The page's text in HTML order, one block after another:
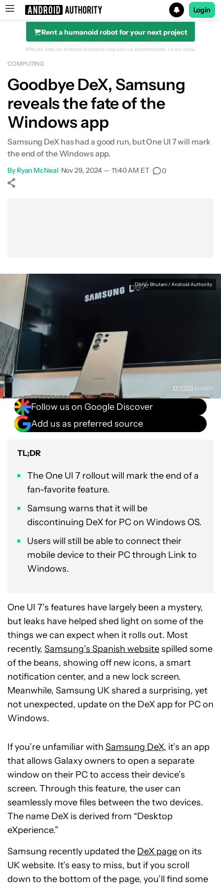
Search results for
Login
Rent a humanoid robot for your next project
Affiliate links on Android Authority may earn us a commission. Learn more.
COMPUTING
Goodbye DeX, Samsung
reveals the fate of the
Windows app
Samsung DeX has had a good run, but One UI 7 will mark
the end of the Windows app.
By Ryan McNeal•Nov 29, 2024 — 11:40 AM ET• 0
Dhruv Bhutani / Android Authority
Follow us on Google Discover
Add us as preferred source
TL;DR
The One UI 7 rollout will mark the end of a
fan-favorite feature.
Samsung warns that it will be
discontinuing DeX for PC on Windows OS.
Users will still be able to connect their
mobile device to their PC through Link to
Windows.
One UI 7’s features have largely been a mystery,
but leaks have helped shed light on some of the
things we can expect when it rolls out. Most
recently, Samsung’s Spanish websitespilled some
of the beans, showing off new icons, a smart
notification center, and a new lock screen.
Meanwhile, Samsung UK shared a surprising, yet
not unexpected, update on the DeX app for PC on
Windows.
If you’re unfamiliar with Samsung DeX, it’s an app
that allows Galaxy owners to open a separate
window on their PC to access their device’s
screen. Through this feature, the user can
seamlessly move files between the two devices.
The name DeX is derived from “Desktop
eXperience.”
Samsung recently updated the DeX pageon its
UK website. It’s easy to miss, but if you scroll
down to the bottom of the page, you’ll find some